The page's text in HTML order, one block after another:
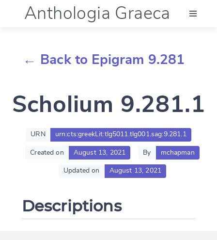
Anthologia Graeca
Documentation
Account
← Back to Epigram 9.281
Scholium 9.281.1
URN urn:cts:greekLit:tlg5011.tlg001.sag:9.281.1
Created on August 13, 2021 By mchapman
Updated on August 13, 2021
Descriptions